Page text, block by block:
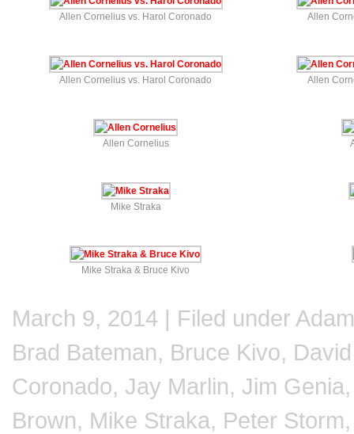
Allen Cornelius vs. Harol Coronado Allen
Allen Cornelius vs. Harol Coronado Allen
Allen Cornelius
Mike Straka
Mike Straka & Bruce Kivo
March 9, 2014 | Filed under
Brad Bateman, Bruce Kivo,
Coronado, Jay Marlin, Jim Genia
Brown, Mike Straka, Peter Storm